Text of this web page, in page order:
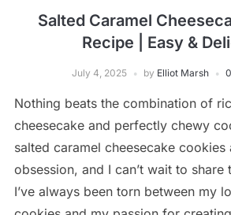
Salted Caramel
Recipe | Easy &
July 4, 2025 by Elliot Marsh
Nothing beats the combination of
cheesecake and perfectly chewy
salted caramel cheesecake cookies
obsession, and I can’t wait to share
I’ve always been torn between my